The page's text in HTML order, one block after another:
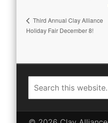
Third Annual Clay Alliance
Holiday Fair December 8!